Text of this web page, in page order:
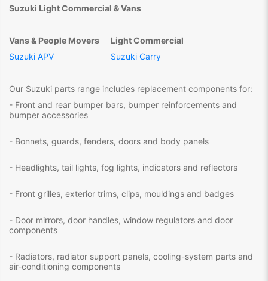
Suzuki Light Commercial & Vans
Vans & People Movers
Light Commercial
Suzuki APV
Suzuki Carry
Our Suzuki parts range includes replacement components for:
- Front and rear bumper bars, bumper reinforcements and
bumper accessories
- Bonnets, guards, fenders, doors and body panels
- Headlights, tail lights, fog lights, indicators and reflectors
- Front grilles, exterior trims, clips, mouldings and badges
- Door mirrors, door handles, window regulators and door
components
- Radiators, radiator support panels, cooling-system parts and
air-conditioning components